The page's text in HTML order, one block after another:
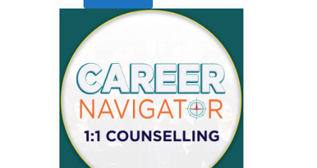
quantity